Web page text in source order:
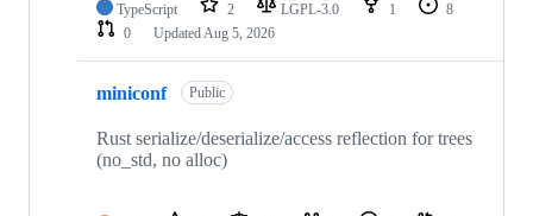
TypeScript 2 LGPL-3.0 1
8
0
UpdatedAug 5, 2026
miniconf Public
Rust serialize/deserialize/access reflection for trees
(no_std, no alloc)